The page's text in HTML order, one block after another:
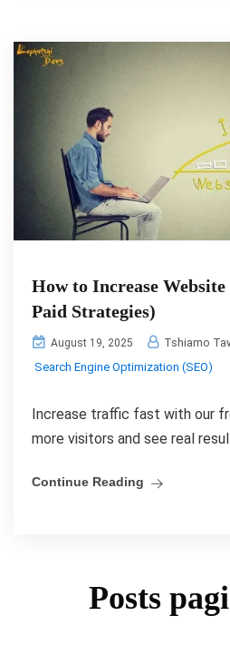
How to Increase
Paid Strategies)
August 19, 2025
Tshiamo
Search Engine Optimization (SEO)
Increase traffic fast with our
more visitors and see real
Continue Reading
Posts